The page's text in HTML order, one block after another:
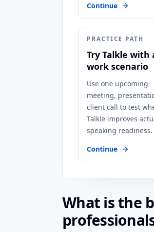
Continue
PRACTICE PATH
Try Talkle with
work scenario
Use one upcoming
meeting,
client call to test
Talkle improves
speaking readiness.
Continue
What is the